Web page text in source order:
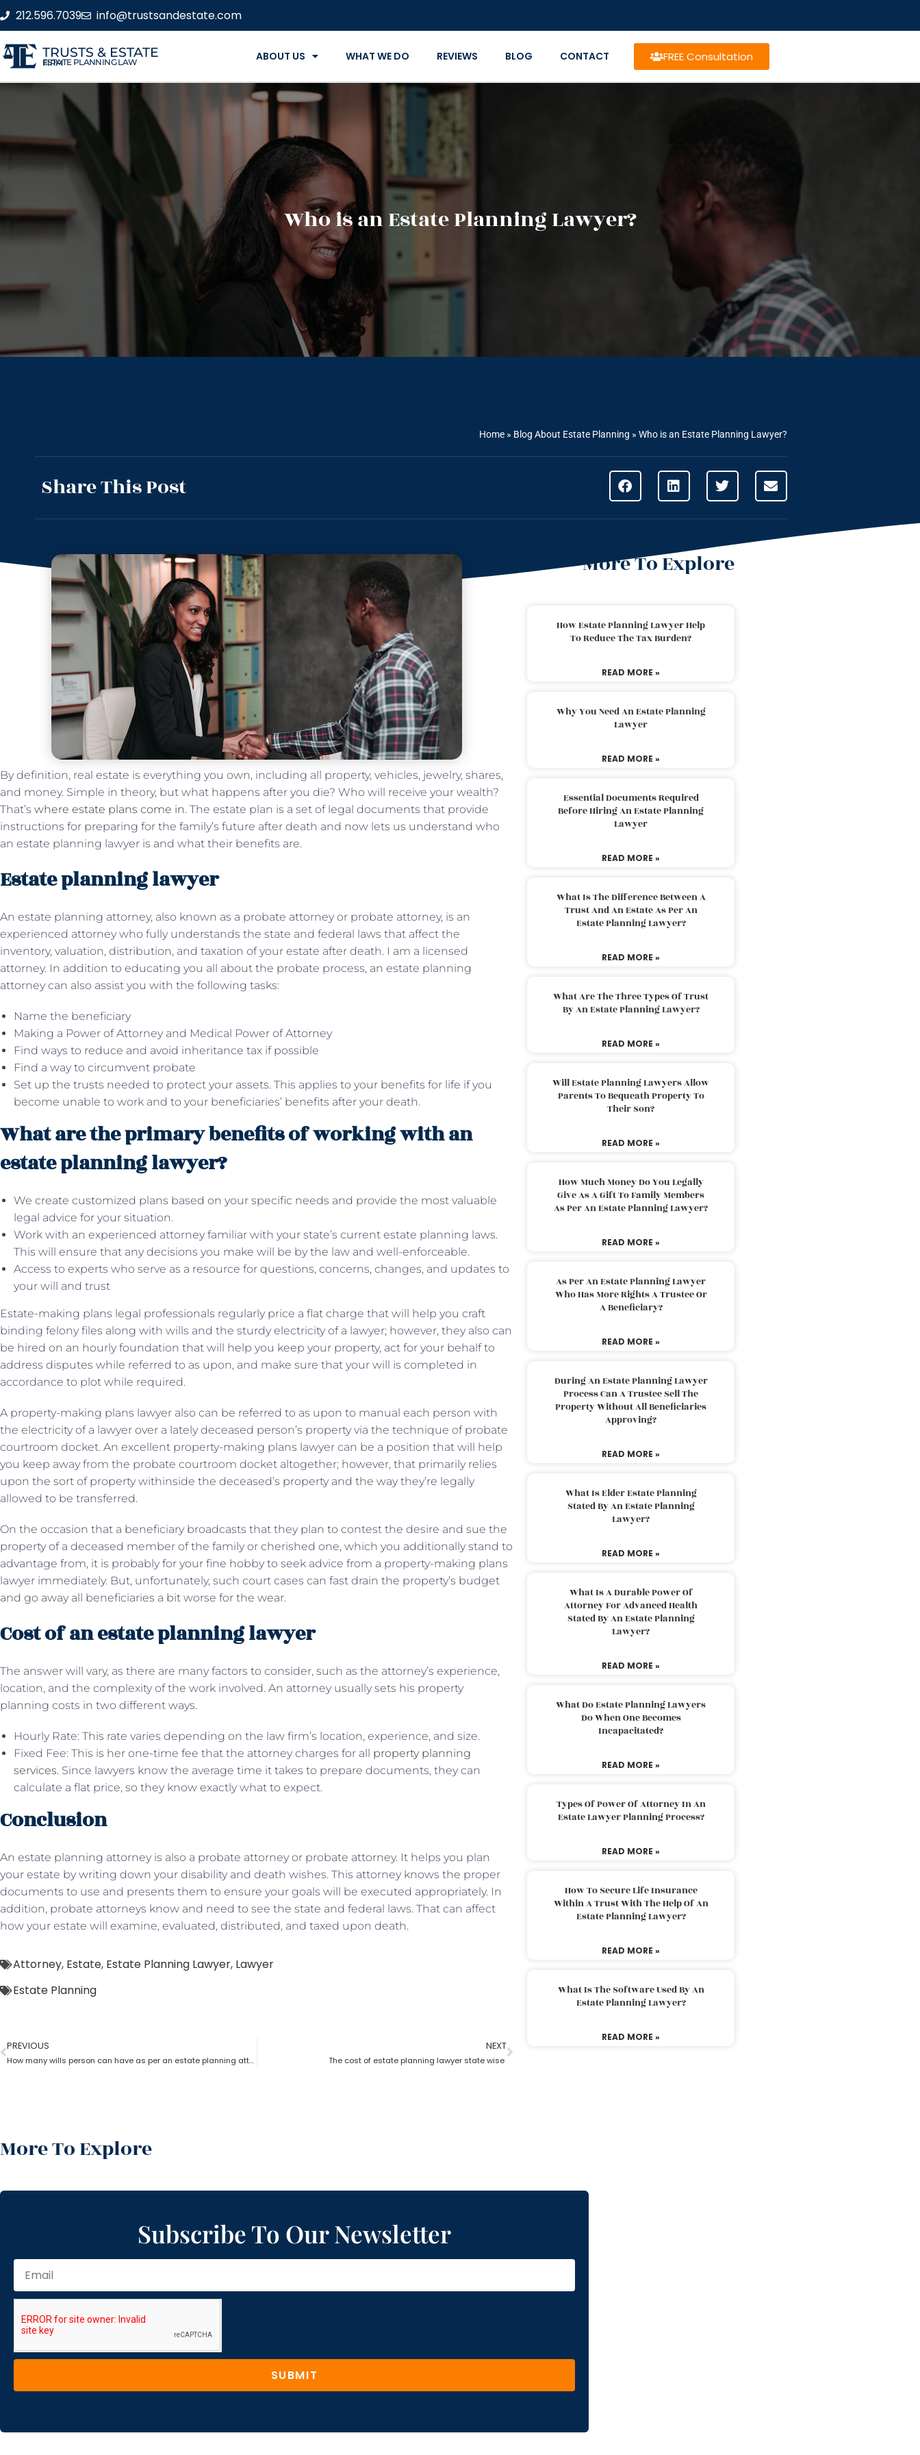
212.596.7039 info@trustsandestate.com
TRUSTS & ESTATE
ESTATE PLANNING LAW FIRM ABOUT US WHAT WE DO REVIEWS BLOG CONTACT FREE Consultation
Who is an Estate Planning Lawyer?
Home » Blog About Estate Planning » Who is an Estate Planning Lawyer?
Share This Post
By definition, real estate is everything you own, including all property, vehicles, jewelry, shares,
and money. Simple in theory, but what happens after you die? Who will receive your wealth?
That’s where estate plans come in. The estate plan is a set of legal documents that provide
instructions for preparing for the family’s future after death and now lets us understand who
an estate planning lawyer is and what their benefits are.
Estate planning lawyer
An estate planning attorney, also known as a probate attorney or probate attorney, is an
experienced attorney who fully understands the state and federal laws that affect the
inventory, valuation, distribution, and taxation of your estate after death. I am a licensed
attorney. In addition to educating you all about the probate process, an estate planning
attorney can also assist you with the following tasks:
Name the beneficiary
Making a Power of Attorney and Medical Power of Attorney
Find ways to reduce and avoid inheritance tax if possible
Find a way to circumvent probate
Set up the trusts needed to protect your assets. This applies to your benefits for life if you
become unable to work and to your beneficiaries’ benefits after your death.
What are the primary benefits of working with an
estate planning lawyer?
We create customized plans based on your specific needs and provide the most valuable
legal advice for your situation.
Work with an experienced attorney familiar with your state’s current estate planning laws.
This will ensure that any decisions you make will be by the law and well-enforceable.
Access to experts who serve as a resource for questions, concerns, changes, and updates to
your will and trust
Estate-making plans legal professionals regularly price a flat charge that will help you craft
binding felony files along with wills and the sturdy electricity of a lawyer; however, they also can
be hired on an hourly foundation that will help you keep your property, act for your behalf to
address disputes while referred to as upon, and make sure that your will is completed in
accordance to plot while required.
A property-making plans lawyer also can be referred to as upon to manual each person with
the electricity of a lawyer over a lately deceased person’s property via the technique of probate
courtroom docket. An excellent property-making plans lawyer can be a position that will help
you keep away from the probate courtroom docket altogether; however, that primarily relies
upon the sort of property withinside the deceased’s property and the way they’re legally
allowed to be transferred.
On the occasion that a beneficiary broadcasts that they plan to contest the desire and sue the
property of a deceased member of the family or cherished one, which you additionally stand to
advantage from, it is probably for your fine hobby to seek advice from a property-making plans
lawyer immediately. But, unfortunately, such court cases can fast drain the property’s budget
and go away all beneficiaries a bit worse for the wear.
Cost of an estate planning lawyer
The answer will vary, as there are many factors to consider, such as the attorney’s experience,
location, and the complexity of the work involved. An attorney usually sets his property
planning costs in two different ways.
Hourly Rate: This rate varies depending on the law firm’s location, experience, and size.
Fixed Fee: This is her one-time fee that the attorney charges for all property planning
services. Since lawyers know the average time it takes to prepare documents, they can
calculate a flat price, so they know exactly what to expect.
Conclusion
An estate planning attorney is also a probate attorney or probate attorney. It helps you plan
your estate by writing down your disability and death wishes. This attorney knows the proper
documents to use and presents them to ensure your goals will be executed appropriately. In
addition, probate attorneys know and need to see the state and federal laws. That can affect
how your estate will examine, evaluated, distributed, and taxed upon death.
Attorney, Estate, Estate Planning Lawyer, Lawyer
Estate Planning
PREVIOUS
How many wills person can have as per an estate planning attorney?
NEXT
The cost of estate planning lawyer state wise
More To Explore
More To Explore
How Estate Planning Lawyer Help
To Reduce The Tax Burden?
READ MORE »
Why You Need An Estate Planning
Lawyer
READ MORE »
Essential Documents Required
Before Hiring An Estate Planning
Lawyer
READ MORE »
What Is The Difference Between A
Trust And An Estate As Per An
Estate Planning Lawyer?
READ MORE »
What Are The Three Types Of Trust
By An Estate Planning Lawyer?
READ MORE »
Will Estate Planning Lawyers Allow
Parents To Bequeath Property To
Their Son?
READ MORE »
How Much Money Do You Legally
Give As A Gift To Family Members
As Per An Estate Planning Lawyer?
READ MORE »
As Per An Estate Planning Lawyer
Who Has More Rights A Trustee Or
A Beneficiary?
READ MORE »
During An Estate Planning Lawyer
Process Can A Trustee Sell The
Property Without All Beneficiaries
Approving?
READ MORE »
What Is Elder Estate Planning
Stated By An Estate Planning
Lawyer?
READ MORE »
What Is A Durable Power Of
Attorney For Advanced Health
Stated By An Estate Planning
Lawyer?
READ MORE »
What Do Estate Planning Lawyers
Do When One Becomes
Incapacitated?
READ MORE »
Types Of Power Of Attorney In An
Estate Lawyer Planning Process?
READ MORE »
How To Secure Life Insurance
Within A Trust With The Help Of An
Estate Planning Lawyer?
READ MORE »
What Is The Software Used By An
Estate Planning Lawyer?
READ MORE »
Subscribe To Our Newsletter
SUBMIT